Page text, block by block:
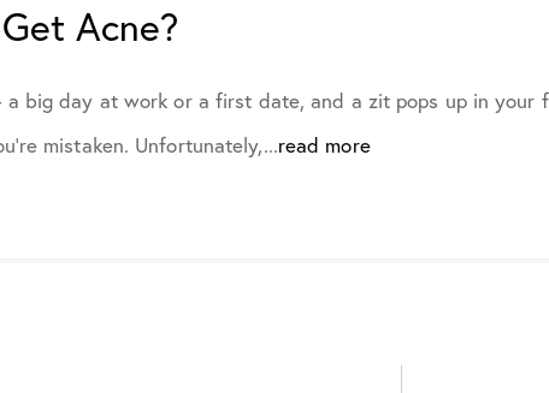
Acne?
big day at work or a first date, and a zit pops up in your
mistaken. Unfortunately,...read more